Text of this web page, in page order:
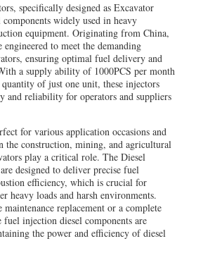
specifically designed as Excavator
widely used in heavy
equipment. Originating from China,
to meet the demanding
ensuring optimal fuel delivery and
a supply ability of 1000PCS per month
of just one unit, these injectors
reliability for operators and suppliers
for various application occasions and
the construction, mining, and agricultural
play a critical role. The Diesel
designed to deliver precise fuel
efficiency, which is crucial for
heavy loads and harsh environments.
replacement or a complete
fuel injection diesel components are
the power and efficiency of diesel